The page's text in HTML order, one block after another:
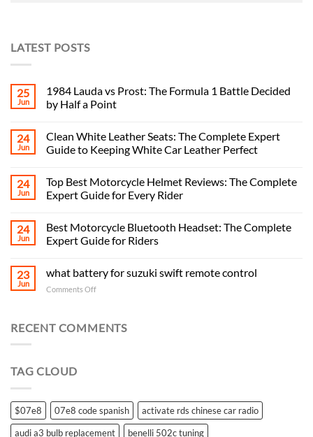
LATEST POSTS
25
Jun
1984 Lauda vs Prost: The Formula 1 Battle Decided
by Half a Point
24
Jun
Clean White Leather Seats: The Complete Expert
Guide to Keeping White Car Leather Perfect
24
Jun
Top Best Motorcycle Helmet Reviews: The Complete
Expert Guide for Every Rider
24
Jun
Best Motorcycle Bluetooth Headset: The Complete
Expert Guide for Riders
23
Jun
what battery for suzuki swift remote control
Comments Offon
for
RECENT COMMENTS
TAG CLOUD
$07e8 07e8 code spanish
activate rds chinese car radio
audi a3 bulb replacement
benelli 502c tuning